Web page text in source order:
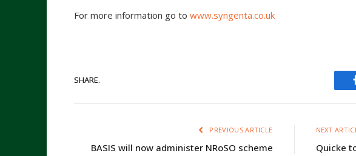
For more information go to www.syngenta.co.uk
SHARE.
PREVIOUS ARTICLE
BASIS will now administer NRoSO scheme
NEXT
Quicke